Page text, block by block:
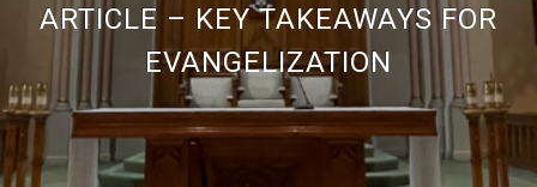
ARTICLE – KEY TAKEAWAYS FOR
EVANGELIZATION